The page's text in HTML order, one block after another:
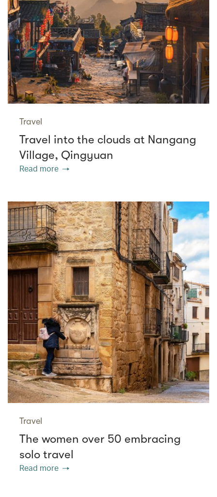
Travel
Travel into the clouds at Nangang
Village, Qingyuan
Read more
Travel
The women over 50 embracing
solo travel
Read more